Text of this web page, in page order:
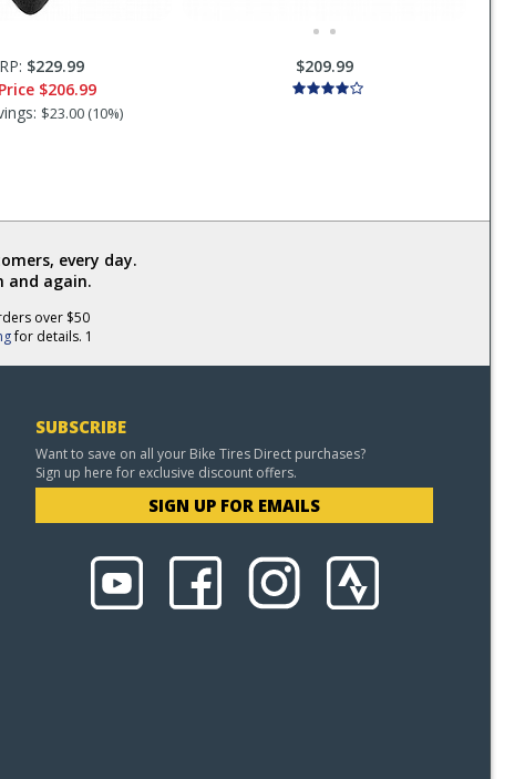
$229.99
$206.99
$23.00 (10%)
$209.99
every day.
and again.
over $50
for details. 1
SUBSCRIBE
Want to save on all your Bike Tires Direct purchases?
Sign up here for exclusive discount offers.
SIGN UP FOR EMAILS